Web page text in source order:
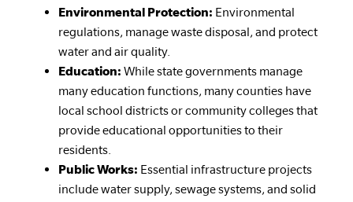
Environmental Protection: Environmental
regulations, manage waste disposal, and protect
water and air quality.
Education: While state governments manage
many education functions, many counties have
local school districts or community colleges that
provide educational opportunities to their
residents.
Public Works: Essential infrastructure projects
include water supply, sewage systems, and solid